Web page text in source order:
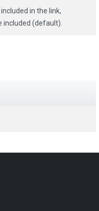
in the link,
included (default).